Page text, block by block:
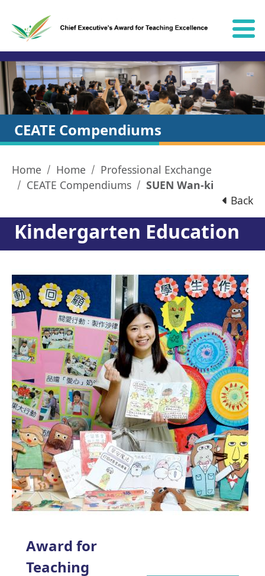
CEATE Compendiums
Home Home
Professional Exchange
CEATE Compendiums
SUEN Wan-ki
Back
Kindergarten Education
Award for
Teaching